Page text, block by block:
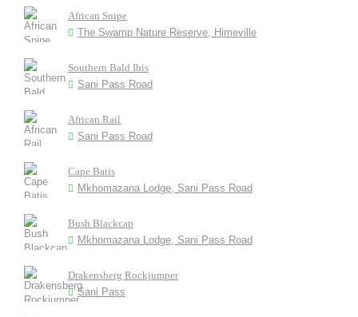
African Snipe
The Swamp Nature Reserve, Himeville
Southern Bald Ibis
Sani Pass Road
African Rail
Sani Pass Road
Cape Batis
Mkhomazana Lodge, Sani Pass Road
Bush Blackcap
Mkhomazana Lodge, Sani Pass Road
Drakensberg Rockjumper
Sani Pass